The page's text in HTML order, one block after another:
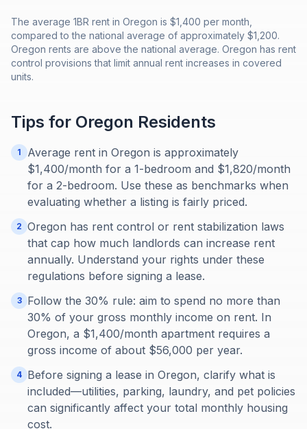
The average 1BR rent in Oregon is $1,400 per month,
compared to the national average of approximately $1,200.
Oregon rents are above the national average. Oregon has rent
control provisions that limit annual rent increases in covered
units.
Tips for Oregon Residents
1
Average rent in Oregon is approximately
$1,400/month for a 1-bedroom and $1,820/month
for a 2-bedroom. Use these as benchmarks when
evaluating whether a listing is fairly priced.
2 Oregon has rent control or rent stabilization laws
that cap how much landlords can increase rent
annually. Understand your rights under these
regulations before signing a lease.
3
Follow the 30% rule: aim to spend no more than
30% of your gross monthly income on rent. In
Oregon, a $1,400/month apartment requires a
gross income of about $56,000 per year.
4 Before signing a lease in Oregon, clarify what is
included—utilities, parking, laundry, and pet policies
can significantly affect your total monthly housing
cost.